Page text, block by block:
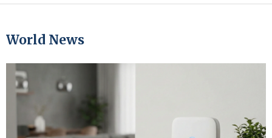
World News